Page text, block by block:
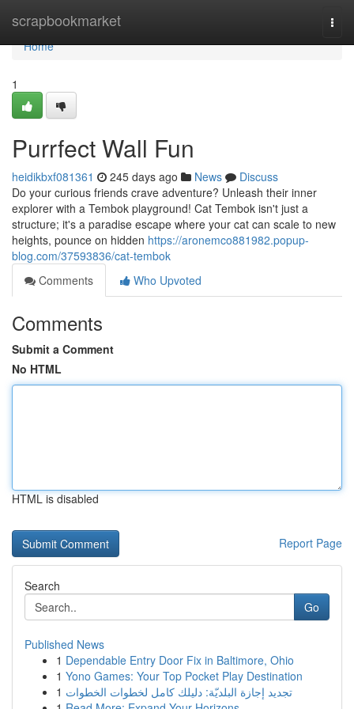
scrapbookmarket
Home
Home
1
Purrfect Wall Fun
heidikbxf081361 245 days ago News
Discuss
Do your curious friends crave adventure? Unleash their inner
explorer with a Tembok playground! Cat Tembok isn't just a
structure; it's a paradise escape where your cat can scale to new
heights, pounce on hidden https://aronemco881982.popup-
blog.com/37593836/cat-tembok
Comments
Who Upvoted
Comments
Submit a Comment
No HTML
HTML is disabled
Report Page
Search
Go
Published News
1 Dependable Entry Door Fix in Baltimore, Ohio
1 Yono Games: Your Top Pocket Play Destination
1 تجديد إجازة البلديّة: دليلك كامل لخطوات الخطوات